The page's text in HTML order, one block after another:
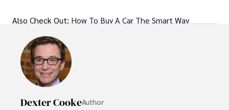
Also Check Out: How To Buy A Car The Smart Way
Dexter CookeAuthor